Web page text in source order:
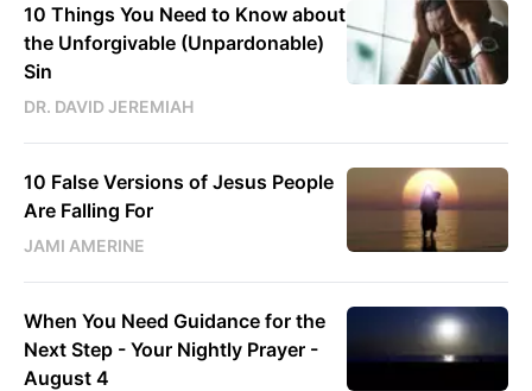
10 Things You Need to Know about
the Unforgivable (Unpardonable)
Sin
DR. DAVID JEREMIAH
10 False Versions of Jesus People
Are Falling For
JAMI AMERINE
When You Need Guidance for the
Next Step - Your Nightly Prayer -
August 4